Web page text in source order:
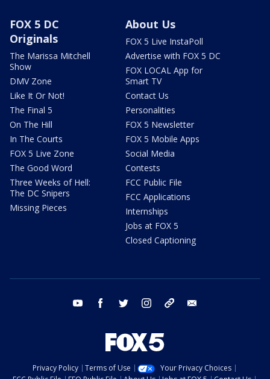
FOX 5 DC
Originals
The Marissa Mitchell
Show
DMV Zone
Like It Or Not!
The Final 5
On The Hill
In The Courts
FOX 5 Live Zone
The Good Word
Three Weeks of Hell:
The DC Snipers
Missing Pieces
About Us
FOX 5 Live InstaPoll
Advertise with FOX 5 DC
FOX LOCAL App for
Smart TV
Contact Us
Personalities
FOX 5 Newsletter
FOX 5 Mobile Apps
Social Media
Contests
FCC Public File
FCC Applications
Internships
Jobs at FOX 5
Closed Captioning
youtube facebook twitter instagram tiktok
Privacy Policy Terms of Use
Your Privacy Choices